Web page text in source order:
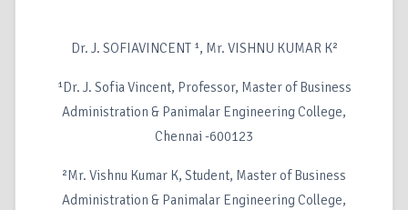
Dr. J. SOFIAVINCENT ¹, Mr. VISHNU KUMAR K²
¹Dr. J. Sofia Vincent, Professor, Master of Business
Administration & Panimalar Engineering College,
Chennai -600123
²Mr. Vishnu Kumar K, Student, Master of Business
Administration & Panimalar Engineering College,